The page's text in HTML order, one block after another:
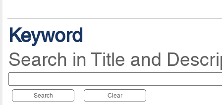
Keyword
Search in Title and
Search Clear